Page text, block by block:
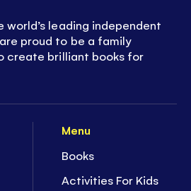
Menu
Books
Activities For Kids
world’s leading independent
proud to be a family
create brilliant books for